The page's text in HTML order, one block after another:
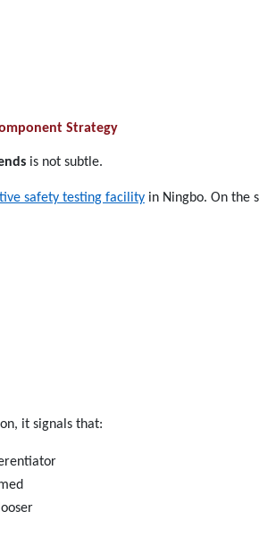
Strategy
is not subtle.
safety testing facility in Ningbo. On the
it signals that: